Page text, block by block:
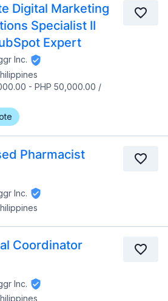
Digital Marketing
Specialist II
Expert
Inc.
- PHP 50,000.00 /
Pharmacist
Inc.
Coordinator
Inc.